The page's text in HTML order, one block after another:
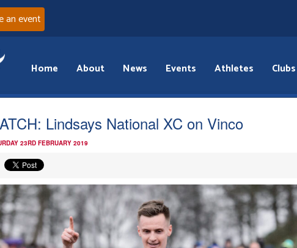
an event
Home About News Events Athletes Clubs
Lindsays National XC on Vinco
23RD FEBRUARY 2019